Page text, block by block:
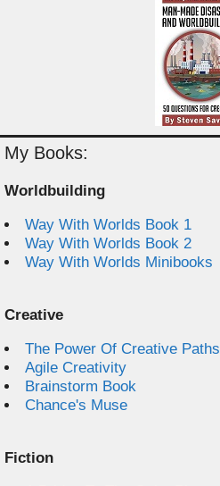
My Books:
Worldbuilding
Way With Worlds Book 1
Way With Worlds Book 2
Way With Worlds Minibooks
Creative
The Power Of Creative Paths
Agile Creativity
Brainstorm Book
Chance's Muse
Fiction